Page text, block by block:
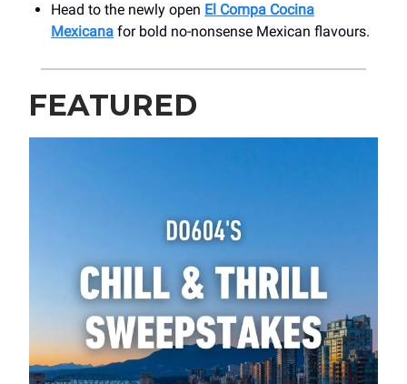
Head to the newly open El Compa Cocina
Mexicana for bold no-nonsense Mexican flavours.
FEATURED